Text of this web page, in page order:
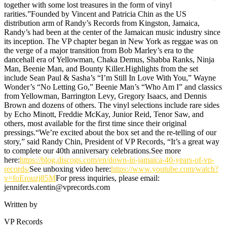
together with some lost treasures in the form of vinyl
rarities.”Founded by Vincent and Patricia Chin as the US
distribution arm of Randy’s Records from Kingston, Jamaica,
Randy’s had been at the center of the Jamaican music industry since
its inception. The VP chapter began in New York as reggae was on
the verge of a major transition from Bob Marley’s era to the
dancehall era of Yellowman, Chaka Demus, Shabba Ranks, Ninja
Man, Beenie Man, and Bounty Killer.Highlights from the set
include Sean Paul & Sasha’s “I’m Still In Love With You,” Wayne
Wonder’s “No Letting Go,” Beenie Man’s “Who Am I” and classics
from Yellowman, Barrington Levy, Gregory Isaacs, and Dennis
Brown and dozens of others. The vinyl selections include rare sides
by Echo Minott, Freddie McKay, Junior Reid, Tenor Saw, and
others, most available for the first time since their original
pressings.“We’re excited about the box set and the re-telling of our
story,” said Randy Chin, President of VP Records, “It’s a great way
to complete our 40th anniversary celebrations.See more
here:https://blog.discogs.com/en/down-in-jamaica-40-years-of-vp-
records/See unboxing video here:https://www.youtube.com/watch?
v=foErouzj85MFor press inquiries, please email:
jennifer.valentin@vprecords.com
Written by
VP Records